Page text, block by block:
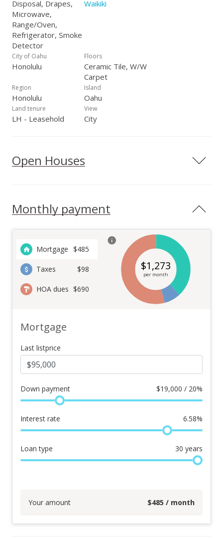
Disposal, Drapes,
Microwave,
Range/Oven,
Refrigerator, Smoke
Detector
Waikiki
City of Oahu
Honolulu
Floors
Ceramic Tile, W/W
Carpet
Region
Honolulu
Island
Oahu
Land tenure
LH - Leasehold
View
City
Open Houses
Monthly payment
Mortgage $485
Taxes $98
HOA dues $690
$1,273
per month
Mortgage
Last listprice
Down payment $19,000 / 20%
Interest rate 6.58%
Loan type 30 years
Your amount $485 / month